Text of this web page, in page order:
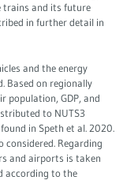
trains and its future
in further detail in
and the energy
Based on regionally
population, GDP, and
to NUTS3
in Speth et al. 2020.
Regarding
and airports is taken
according to the